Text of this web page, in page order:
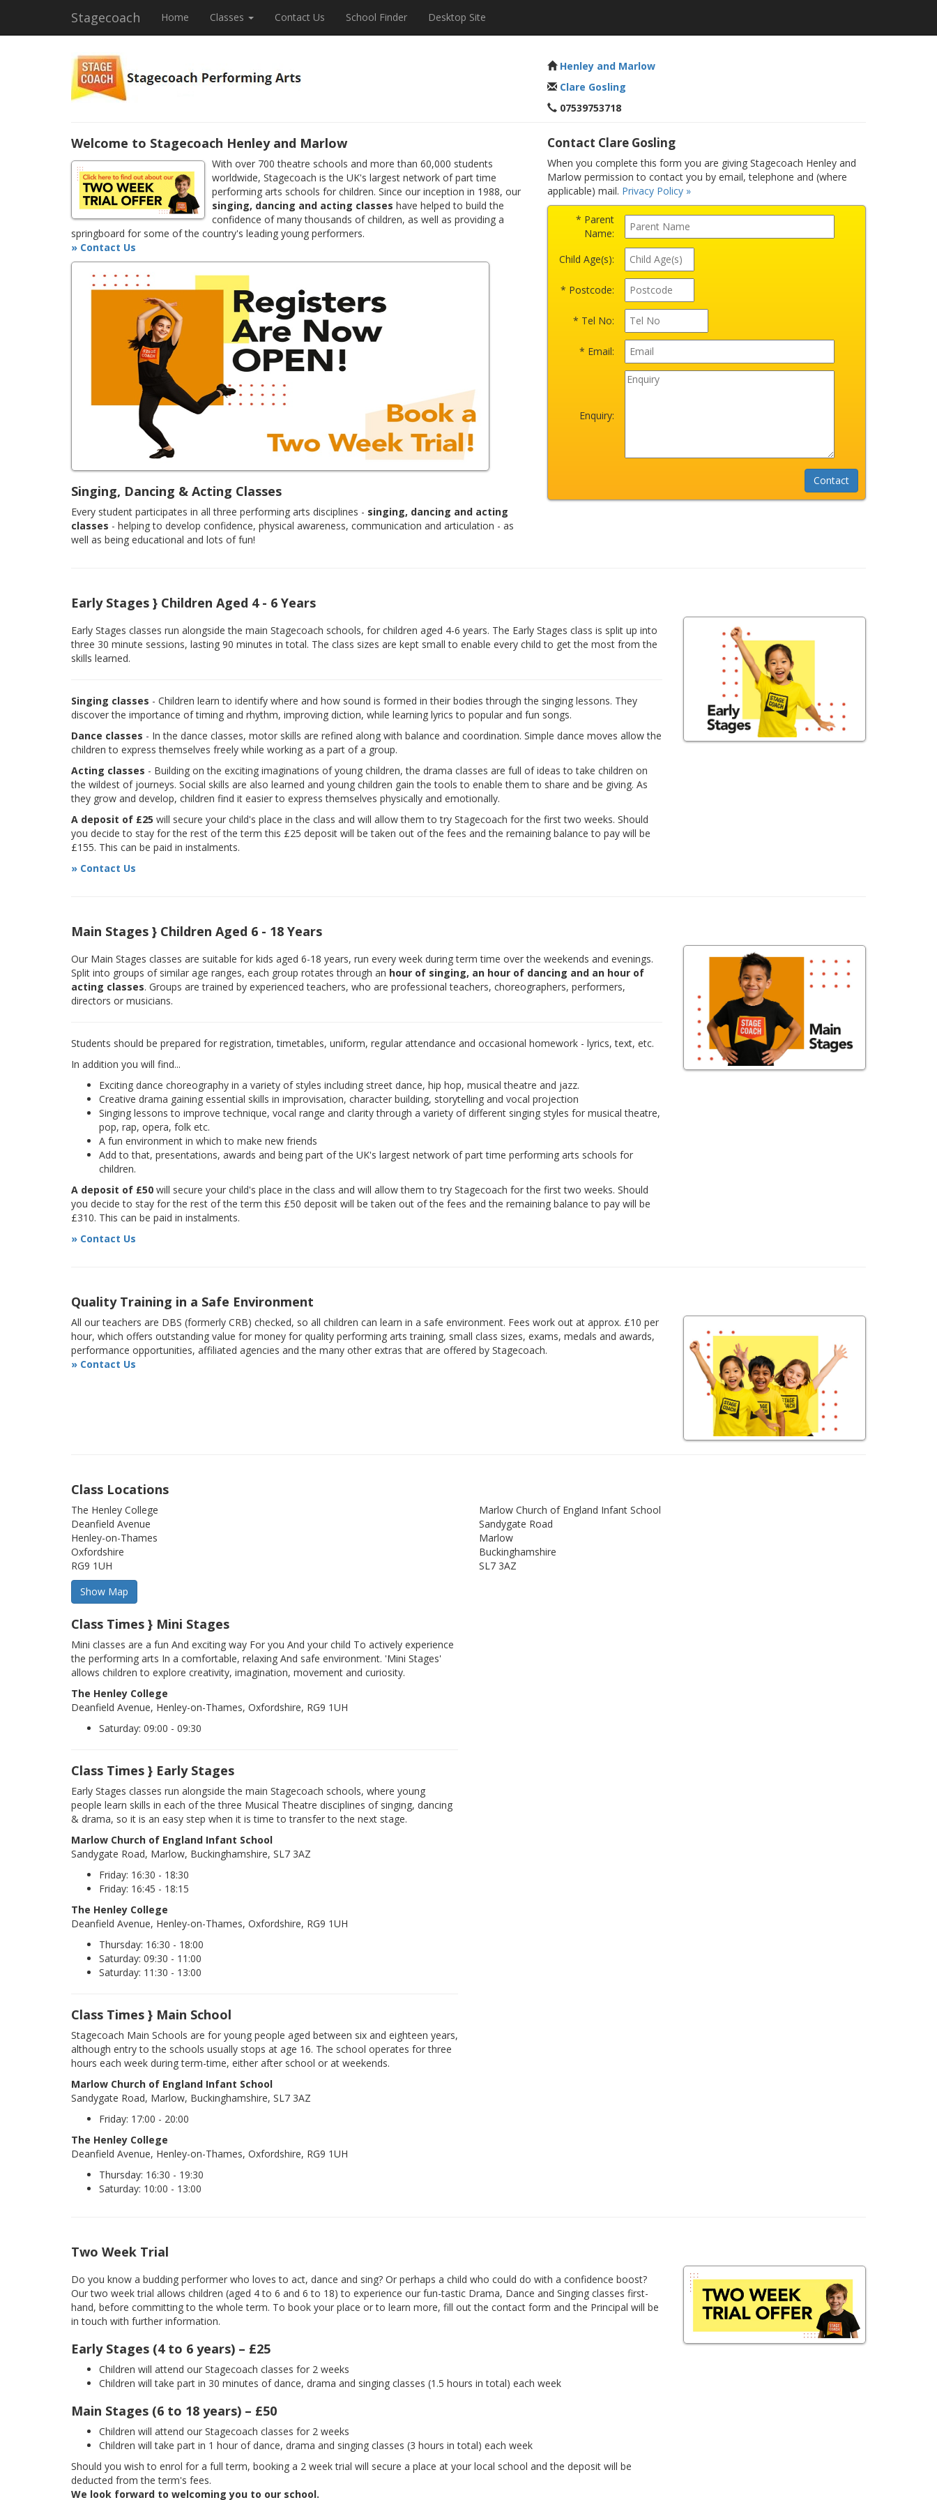
Stagecoach Home Classes Contact Us School Finder Desktop Site
Henley and Marlow
Clare Gosling
07539753718
Welcome to Stagecoach Henley and Marlow
With over 700 theatre schools and more than 60,000 students
worldwide, Stagecoach is the UK's largest network of part time
performing arts schools for children. Since our inception in 1988, our
singing, dancing and acting classes have helped to build the
confidence of many thousands of children, as well as providing a
springboard for some of the country's leading young performers.
» Contact Us
Singing, Dancing & Acting Classes
Every student participates in all three performing arts disciplines - singing, dancing and acting
classes - helping to develop confidence, physical awareness, communication and articulation - as
well as being educational and lots of fun!
Contact Clare Gosling
When you complete this form you are giving Stagecoach Henley and
Marlow permission to contact you by email, telephone and (where
applicable) mail. Privacy Policy »
* Parent
Name:
Child Age(s):
* Postcode:
* Tel No:
* Email:
Enquiry:
Early Stages } Children Aged 4 - 6 Years
Early Stages classes run alongside the main Stagecoach schools, for children aged 4-6 years. The Early Stages class is split up into
three 30 minute sessions, lasting 90 minutes in total. The class sizes are kept small to enable every child to get the most from the
skills learned.
Singing classes - Children learn to identify where and how sound is formed in their bodies through the singing lessons. They
discover the importance of timing and rhythm, improving diction, while learning lyrics to popular and fun songs.
Dance classes - In the dance classes, motor skills are refined along with balance and coordination. Simple dance moves allow the
children to express themselves freely while working as a part of a group.
Acting classes - Building on the exciting imaginations of young children, the drama classes are full of ideas to take children on
the wildest of journeys. Social skills are also learned and young children gain the tools to enable them to share and be giving. As
they grow and develop, children find it easier to express themselves physically and emotionally.
A deposit of £25 will secure your child's place in the class and will allow them to try Stagecoach for the first two weeks. Should
you decide to stay for the rest of the term this £25 deposit will be taken out of the fees and the remaining balance to pay will be
£155. This can be paid in instalments.
» Contact Us
Main Stages } Children Aged 6 - 18 Years
Our Main Stages classes are suitable for kids aged 6-18 years, run every week during term time over the weekends and evenings.
Split into groups of similar age ranges, each group rotates through an hour of singing, an hour of dancing and an hour of
acting classes. Groups are trained by experienced teachers, who are professional teachers, choreographers, performers,
directors or musicians.
Students should be prepared for registration, timetables, uniform, regular attendance and occasional homework - lyrics, text, etc.
In addition you will find...
Exciting dance choreography in a variety of styles including street dance, hip hop, musical theatre and jazz.
Creative drama gaining essential skills in improvisation, character building, storytelling and vocal projection
Singing lessons to improve technique, vocal range and clarity through a variety of different singing styles for musical theatre,
pop, rap, opera, folk etc.
A fun environment in which to make new friends
Add to that, presentations, awards and being part of the UK's largest network of part time performing arts schools for
children.
A deposit of £50 will secure your child's place in the class and will allow them to try Stagecoach for the first two weeks. Should
you decide to stay for the rest of the term this £50 deposit will be taken out of the fees and the remaining balance to pay will be
£310. This can be paid in instalments.
» Contact Us
Quality Training in a Safe Environment
All our teachers are DBS (formerly CRB) checked, so all children can learn in a safe environment. Fees work out at approx. £10 per
hour, which offers outstanding value for money for quality performing arts training, small class sizes, exams, medals and awards,
performance opportunities, affiliated agencies and the many other extras that are offered by Stagecoach.
» Contact Us
Class Locations
The Henley College
Deanfield Avenue
Henley-on-Thames
Oxfordshire
RG9 1UH
Marlow Church of England Infant School
Sandygate Road
Marlow
Buckinghamshire
SL7 3AZ
Class Times } Mini Stages
Mini classes are a fun And exciting way For you And your child To actively experience
the performing arts In a comfortable, relaxing And safe environment. 'Mini Stages'
allows children to explore creativity, imagination, movement and curiosity.
The Henley College
Deanfield Avenue, Henley-on-Thames, Oxfordshire, RG9 1UH
Saturday: 09:00 - 09:30
Class Times } Early Stages
Early Stages classes run alongside the main Stagecoach schools, where young
people learn skills in each of the three Musical Theatre disciplines of singing, dancing
& drama, so it is an easy step when it is time to transfer to the next stage.
Marlow Church of England Infant School
Sandygate Road, Marlow, Buckinghamshire, SL7 3AZ
Friday: 16:30 - 18:30
Friday: 16:45 - 18:15
The Henley College
Deanfield Avenue, Henley-on-Thames, Oxfordshire, RG9 1UH
Thursday: 16:30 - 18:00
Saturday: 09:30 - 11:00
Saturday: 11:30 - 13:00
Class Times } Main School
Stagecoach Main Schools are for young people aged between six and eighteen years,
although entry to the schools usually stops at age 16. The school operates for three
hours each week during term-time, either after school or at weekends.
Marlow Church of England Infant School
Sandygate Road, Marlow, Buckinghamshire, SL7 3AZ
Friday: 17:00 - 20:00
The Henley College
Deanfield Avenue, Henley-on-Thames, Oxfordshire, RG9 1UH
Thursday: 16:30 - 19:30
Saturday: 10:00 - 13:00
Two Week Trial
Do you know a budding performer who loves to act, dance and sing? Or perhaps a child who could do with a confidence boost?
Our two week trial allows children (aged 4 to 6 and 6 to 18) to experience our fun-tastic Drama, Dance and Singing classes first-
hand, before committing to the whole term. To book your place or to learn more, fill out the contact form and the Principal will be
in touch with further information.
Early Stages (4 to 6 years) – £25
Children will attend our Stagecoach classes for 2 weeks
Children will take part in 30 minutes of dance, drama and singing classes (1.5 hours in total) each week
Main Stages (6 to 18 years) – £50
Children will attend our Stagecoach classes for 2 weeks
Children will take part in 1 hour of dance, drama and singing classes (3 hours in total) each week
Should you wish to enrol for a full term, booking a 2 week trial will secure a place at your local school and the deposit will be
deducted from the term's fees.
We look forward to welcoming you to our school.